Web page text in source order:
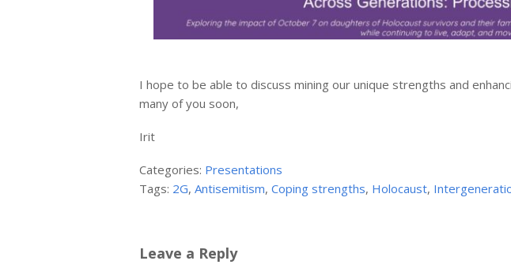
I hope to be able to discuss mining our unique strengths and
many of you soon,
Irit
Categories: Presentations
Tags: 2G,Antisemitism,Coping strengths, Holocaust,
Leave a Reply